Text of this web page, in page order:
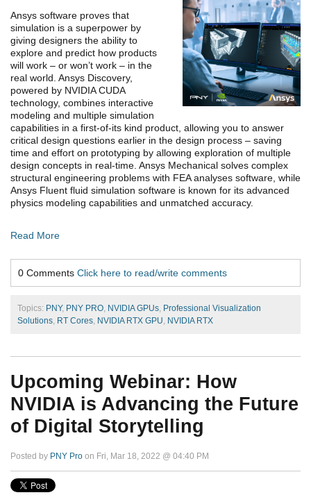
Ansys software proves that
simulation is a superpower by
giving designers the ability to
explore and predict how products
will work – or won’t work – in the
real world. Ansys Discovery,
powered by NVIDIA CUDA
technology, combines interactive
modeling and multiple simulation
capabilities in a first-of-its kind product, allowing you to answer
critical design questions earlier in the design process – saving
time and effort on prototyping by allowing exploration of multiple
design concepts in real-time. Ansys Mechanical solves complex
structural engineering problems with FEA analyses software, while
Ansys Fluent fluid simulation software is known for its advanced
physics modeling capabilities and unmatched accuracy.
Read More
0 Comments Click here to read/write comments
Topics: PNY, PNY PRO, NVIDIA GPUs, Professional Visualization
Solutions, RT Cores, NVIDIA RTX GPU, NVIDIA RTX
Upcoming Webinar: How
NVIDIA is Advancing the Future
of Digital Storytelling
Posted by PNY Pro on Fri, Mar 18, 2022 @ 04:40 PM